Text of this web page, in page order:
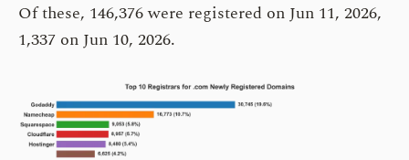
Of these, 146,376 were registered on Jun 11, 2026,
1,337 on Jun 10, 2026.